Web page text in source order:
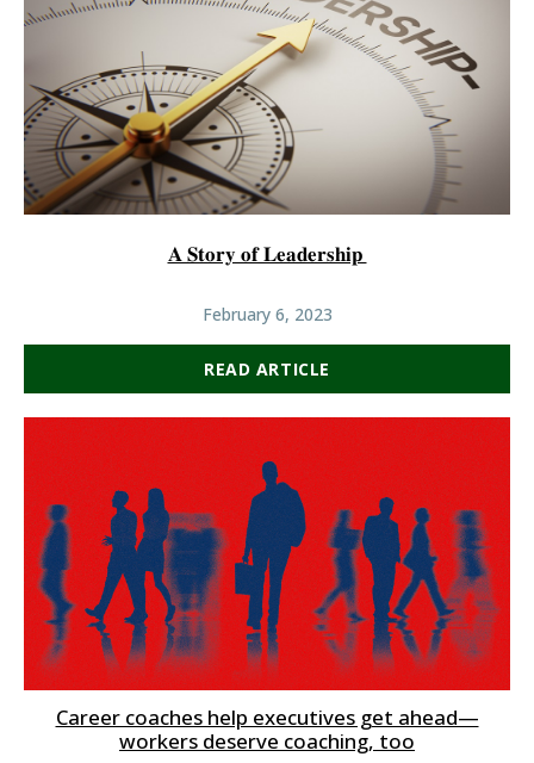
𝐀 𝐒𝐭𝐨𝐫𝐲 𝐨𝐟 𝐋𝐞𝐚𝐝𝐞𝐫𝐬𝐡𝐢𝐩
February 6, 2023
READ ARTICLE
Career coaches help executives get ahead—
workers deserve coaching, too